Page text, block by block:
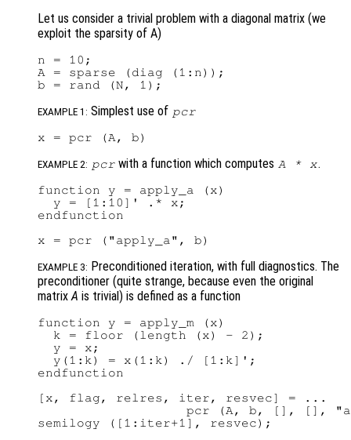
Let us consider a trivial problem with a diagonal matrix (we
exploit the sparsity of A)
n = 10;
A = sparse (diag (1:n));
EXAMPLE 1: Simplest use of pcr
EXAMPLE 2: pcr with a function which computes A* x.
function y = apply_a (x)
  y = [1:10]' .* x;
endfunction
EXAMPLE 3: Preconditioned iteration, with full diagnostics. The
preconditioner (quite strange, because even the original
matrixA is trivial) is defined as a function
function y = apply_m (x)
  k = floor (length (x) - 2);
  y = x;
  y(1:k) = x(1:k) ./ [1:k]';
endfunction
[x, flag, relres, iter, resvec] = ...
pcr (A, b, [], [],